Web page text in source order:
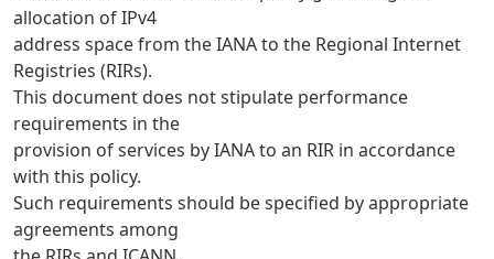
allocation of IPv4
address space from the IANA to the Regional Internet
Registries (RIRs).
This document does not stipulate performance
requirements in the
provision of services by IANA to an RIR in accordance
with this policy.
Such requirements should be specified by appropriate
agreements among